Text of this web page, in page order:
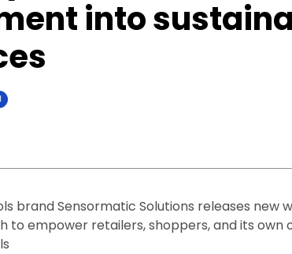
into
brand Sensormatic Solutions releases new
to empower retailers, shoppers, and its own